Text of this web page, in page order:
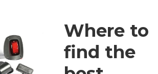
Where to
find the